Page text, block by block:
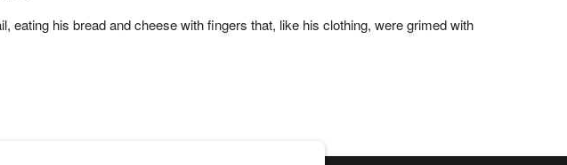
eating his bread and cheese with fingers that, like his clothing, were grimed with